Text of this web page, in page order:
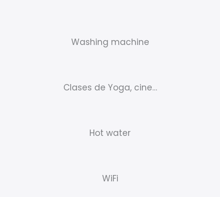
Washing machine
Clases de Yoga, cine…
Hot water
WiFi